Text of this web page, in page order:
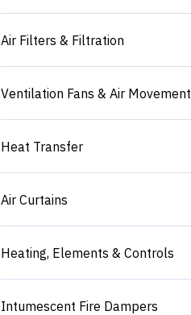
Air Filters & Filtration
Ventilation Fans & Air Movement
Heat Transfer
Air Curtains
Heating, Elements & Controls
Intumescent Fire Dampers